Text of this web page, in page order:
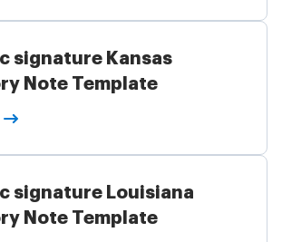
signature Kansas
Note Template
signature Louisiana
Note Template